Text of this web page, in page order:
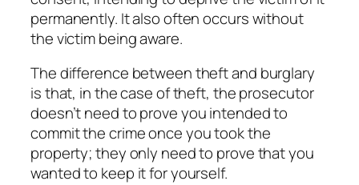
permanently. It also often occurs without
the victim being aware.
The difference between theft and burglary
is that, in the case of theft, the prosecutor
doesn’t need to prove you intended to
commit the crime once you took the
property; they only need to prove that you
wanted to keep it for yourself.